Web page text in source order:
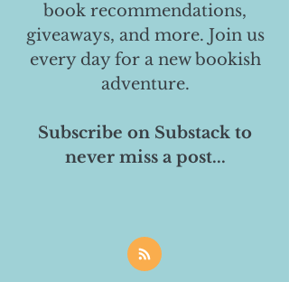
book recommendations,
giveaways, and more. Join us
every day for a new bookish
adventure.
Subscribe on Substack to
never miss a post...